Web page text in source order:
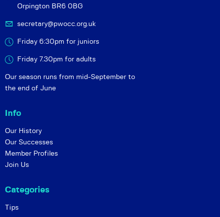
Orpington BR6 0BG
secretary@pwocc.org.uk
Friday 6:30pm for juniors
Friday 7.30pm for adults
Our season runs from mid-September to
the end of June
Info
Our History
Our Successes
Member Profiles
Join Us
Categories
Tips